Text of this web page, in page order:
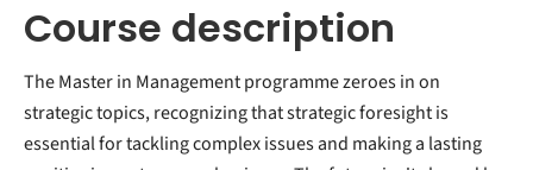
Course description
The Master in Management programme zeroes in on
strategic topics, recognizing that strategic foresight is
essential for tackling complex issues and making a lasting